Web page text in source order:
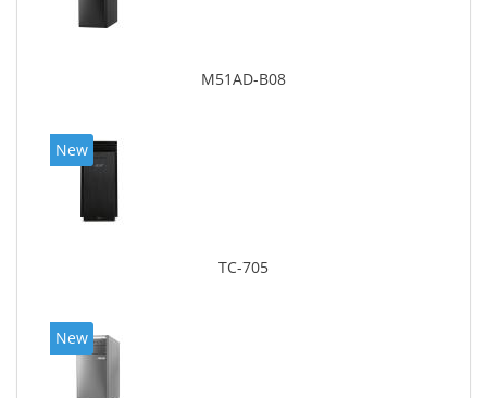
M51AD-B08
New
TC-705
New